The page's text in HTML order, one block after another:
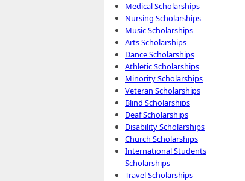
Medical Scholarships
Nursing Scholarships
Music Scholarships
Arts Scholarships
Dance Scholarships
Athletic Scholarships
Minority Scholarships
Veteran Scholarships
Blind Scholarships
Deaf Scholarships
Disability Scholarships
Church Scholarships
International Students
Scholarships
Travel Scholarships